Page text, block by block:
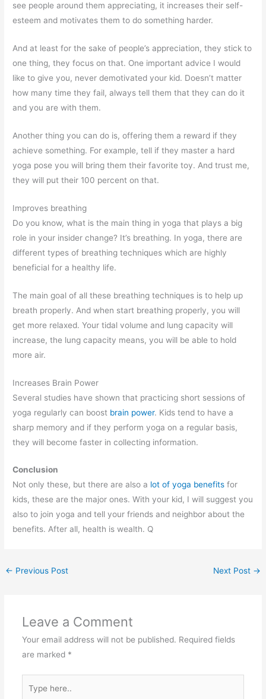
see people around them appreciating, it increases their self-
esteem and motivates them to do something harder.
And at least for the sake of people’s appreciation, they stick to
one thing, they focus on that. One important advice I would
like to give you, never demotivated your kid. Doesn’t matter
how many time they fail, always tell them that they can do it
and you are with them.
Another thing you can do is, offering them a reward if they
achieve something. For example, tell if they master a hard
yoga pose you will bring them their favorite toy. And trust me,
they will put their 100 percent on that.
Improves breathing
Do you know, what is the main thing in yoga that plays a big
role in your insider change? It’s breathing. In yoga, there are
different types of breathing techniques which are highly
beneficial for a healthy life.
The main goal of all these breathing techniques is to help up
breath properly. And when start breathing properly, you will
get more relaxed. Your tidal volume and lung capacity will
increase, the lung capacity means, you will be able to hold
more air.
Increases Brain Power
Several studies have shown that practicing short sessions of
yoga regularly can boost brain power. Kids tend to have a
sharp memory and if they perform yoga on a regular basis,
they will become faster in collecting information.
Conclusion
Not only these, but there are also a lot of yoga benefits for
kids, these are the major ones. With your kid, I will suggest you
also to join yoga and tell your friends and neighbor about the
benefits. After all, health is wealth. Q
← Previous Post Next Post →
Leave a Comment
Your email address will not be published. Required fields
are marked *
here..